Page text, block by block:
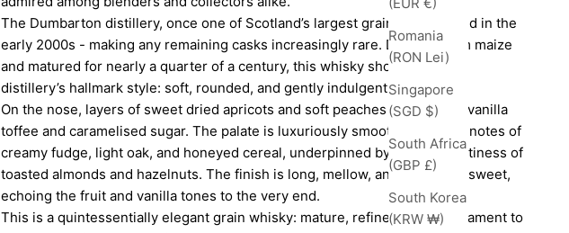
Romania
(RON Lei)
Singapore
(SGD $)
South Africa
(GBP £)
South Korea
(KRW ₩)
The Dumbarton distillery, once one of Scotland’s largest grain sites, closed in the
early 2000s - making any remaining casks increasingly rare. Distilled from maize
and matured for nearly a quarter of a century, this whisky showcases the
distillery’s hallmark style: soft, rounded, and gently indulgent.
On the nose, layers of sweet dried apricots and soft peaches mingle with vanilla
toffee and caramelised sugar. The palate is luxuriously smooth, revealing notes of
creamy fudge, light oak, and honeyed cereal, underpinned by a subtle nuttiness of
toasted almonds and hazelnuts. The finish is long, mellow, and gracefully sweet,
echoing the fruit and vanilla tones to the very end.
This is a quintessentially elegant grain whisky: mature, refined, and a testament to